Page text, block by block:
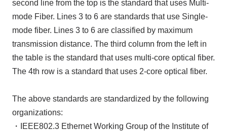
second line from the top is the standard that uses Multi-
mode Fiber. Lines 3 to 6 are standards that use Single-
mode fiber. Lines 3 to 6 are classified by maximum
transmission distance. The third column from the left in
the table is the standard that uses multi-core optical fiber.
The 4th row is a standard that uses 2-core optical fiber.
The above standards are standardized by the following
organizations:
・IEEE802.3 Ethernet Working Group of the Institute of